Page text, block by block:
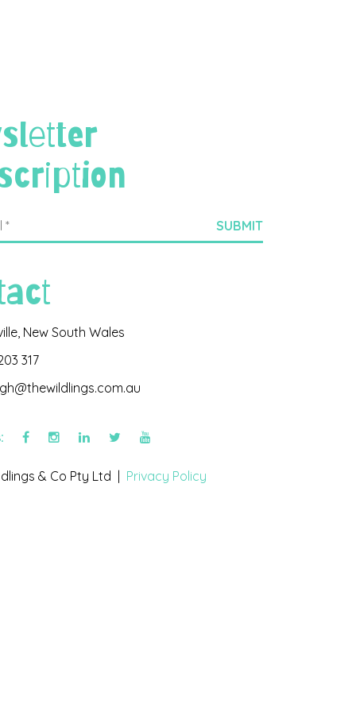
New South Wales
317
& Co Pty Ltd | Privacy Policy